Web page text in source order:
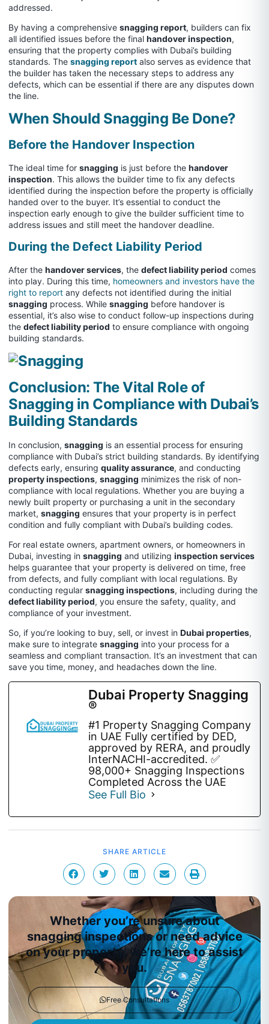
addressed.
By having a comprehensive snagging report, builders can fix
all identified issues before the final handover inspection,
ensuring that the property complies with Dubai’s building
standards. The snagging report also serves as evidence that
the builder has taken the necessary steps to address any
defects, which can be essential if there are any disputes down
the line.
When Should Snagging Be Done?
Before the Handover Inspection
The ideal time for snagging is just before the handover
inspection. This allows the builder time to fix any defects
identified during the inspection before the property is officially
handed over to the buyer. It’s essential to conduct the
inspection early enough to give the builder sufficient time to
address issues and still meet the handover deadline.
During the Defect Liability Period
After the handover services, the defect liability period comes
into play. During this time, homeowners and investors have the
right to report any defects not identified during the initial
snagging process. While snagging before handover is
essential, it’s also wise to conduct follow-up inspections during
the defect liability period to ensure compliance with ongoing
building standards.
Conclusion: The Vital Role of
Snagging in Compliance with Dubai’s
Building Standards
In conclusion, snagging is an essential process for ensuring
compliance with Dubai’s strict building standards. By identifying
defects early, ensuring quality assurance, and conducting
property inspections, snagging minimizes the risk of non-
compliance with local regulations. Whether you are buying a
newly built property or purchasing a unit in the secondary
market, snagging ensures that your property is in perfect
condition and fully compliant with Dubai’s building codes.
For real estate owners, apartment owners, or homeowners in
Dubai, investing in snagging and utilizing inspection services
helps guarantee that your property is delivered on time, free
from defects, and fully compliant with local regulations. By
conducting regular snagging inspections, including during the
defect liability period, you ensure the safety, quality, and
compliance of your investment.
So, if you’re looking to buy, sell, or invest in Dubai properties,
make sure to integrate snagging into your process for a
seamless and compliant transaction. It’s an investment that can
save you time, money, and headaches down the line.
Dubai Property Snagging
®
#1 Property Snagging Company
in UAE Fully certified by DED,
approved by RERA, and proudly
InterNACHI-accredited. ✅
98,000+ Snagging Inspections
Completed Across the UAE
See Full Bio
SHARE ARTICLE
Whether you’re unsure about
snagging inspections or need advice
on your property, we’re here to assist
you.
Free Consultations